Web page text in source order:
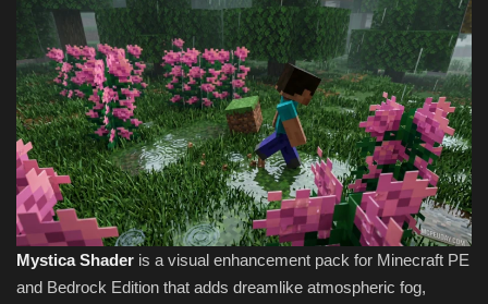
Mystica Shader is a visual enhancement pack for Minecraft PE
and Bedrock Edition that adds dreamlike atmospheric fog,